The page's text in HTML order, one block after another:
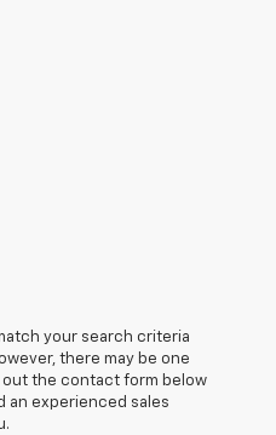
your search criteria
there may be one
out the contact form below
an experienced sales